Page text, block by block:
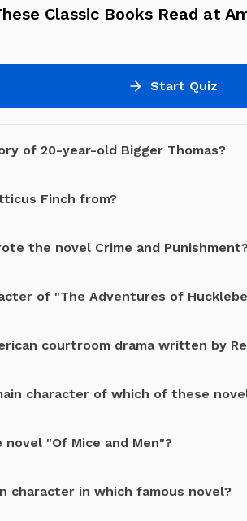
Classic Books Read at
Start Quiz
of 20-year-old Bigger Thomas?
Finch from?
the novel Crime and
of "The Adventures of
courtroom drama written by
character of which of these
"Of Mice and Men"?
character in which famous novel?